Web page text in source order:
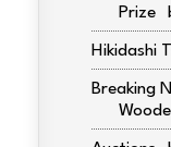
Prize
Hikidashi
Breaking